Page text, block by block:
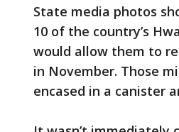
State media photos
10 of the country’s
would allow them to
in November. Those
encased in a canister